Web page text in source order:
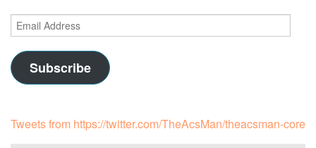
Email
Address
Subscribe
Tweets from https://twitter.com/TheAcsMan/theacsman-core